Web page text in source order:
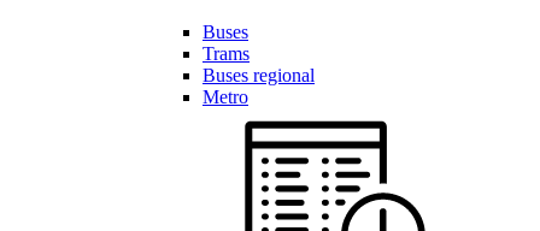
Buses
Trams
Buses regional
Metro